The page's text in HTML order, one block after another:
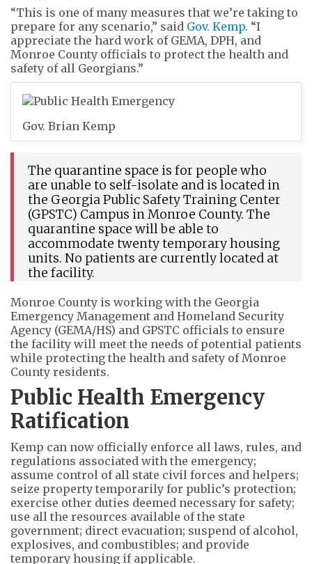
“This is one of many measures that we’re taking to
prepare for any scenario,” said Gov. Kemp. “I
appreciate the hard work of GEMA, DPH, and
Monroe County officials to protect the health and
safety of all Georgians.”
Gov. Brian Kemp
The quarantine space is for people who
are unable to self-isolate and is located in
the Georgia Public Safety Training Center
(GPSTC) Campus in Monroe County. The
quarantine space will be able to
accommodate twenty temporary housing
units. No patients are currently located at
the facility.
Monroe County is working with the Georgia
Emergency Management and Homeland Security
Agency (GEMA/HS) and GPSTC officials to ensure
the facility will meet the needs of potential patients
while protecting the health and safety of Monroe
County residents.
Public Health Emergency
Ratification
Kemp can now officially enforce all laws, rules, and
regulations associated with the emergency;
assume control of all state civil forces and helpers;
seize property temporarily for public’s protection;
exercise other duties deemed necessary for safety;
use all the resources available of the state
government; direct evacuation; suspend of alcohol,
explosives, and combustibles; and provide
temporary housing if applicable.